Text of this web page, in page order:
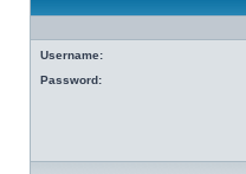
Username:
Password: